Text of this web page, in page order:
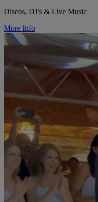
Discos, DJ's & Live Music
More Info